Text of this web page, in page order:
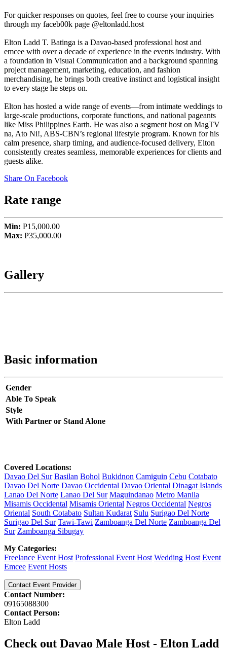
For quicker responses on quotes, feel free to course your inquiries
through my faceb00k page @eltonladd.host
Elton Ladd T. Batinga is a Davao-based professional host and
emcee with over a decade of experience in the events industry. With
a foundation in Visual Communication and a background spanning
project management, marketing, education, and fashion
merchandising, he brings both creative instinct and logistical insight
to every stage he steps on.
Elton has hosted a wide range of events—from intimate weddings to
large-scale productions, corporate functions, and national pageants
like Miss Philippines Earth. He was also a segment host on MagTV
na, Ato Ni!, ABS-CBN’s regional lifestyle program. Known for his
calm presence, sharp timing, and audience-focused delivery, Elton
consistently creates seamless, memorable experiences for clients and
guests alike.
Share On Facebook
Rate range
Min: P15,000.00
Max: P35,000.00
Gallery
Basic information
Gender
Able To Speak
Style
With Partner or Stand Alone
Covered Locations:
Davao Del Sur Basilan Bohol Bukidnon Camiguin Cebu Cotabato
Davao Del Norte Davao Occidental Davao Oriental Dinagat Islands
Lanao Del Norte Lanao Del Sur Maguindanao Metro Manila
Misamis Occidental Misamis Oriental Negros Occidental Negros
Oriental South Cotabato Sultan Kudarat Sulu Surigao Del Norte
Surigao Del Sur Tawi-Tawi Zamboanga Del Norte Zamboanga Del
Sur Zamboanga Sibugay
My Categories:
Freelance Event Host Professional Event Host Wedding Host Event
Emcee Event Hosts
Contact Event Provider
Contact Number:
09165088300
Contact Person:
Elton Ladd
Check out Davao Male Host - Elton Ladd